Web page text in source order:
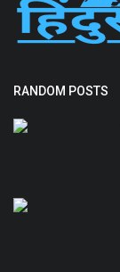
RANDOM POSTS